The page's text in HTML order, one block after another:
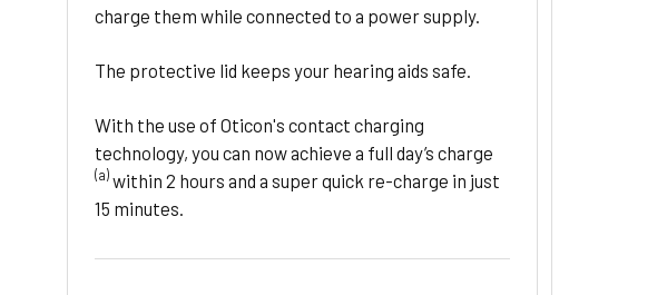
charge them while connected to a power supply.
The protective lid keeps your hearing aids safe.
With the use of Oticon's contact charging
technology, you can now achieve a full day’s charge
(a)within 2 hours and a super quick re-⁠charge in just
15 minutes.